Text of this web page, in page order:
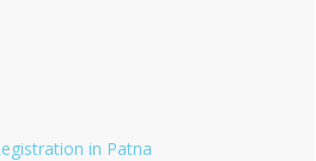
in Patna